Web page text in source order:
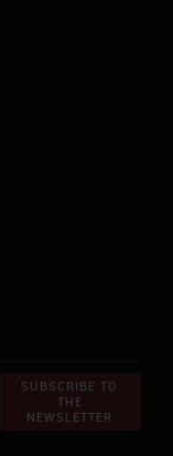
SUBSCRIBE TO
THE
NEWSLETTER